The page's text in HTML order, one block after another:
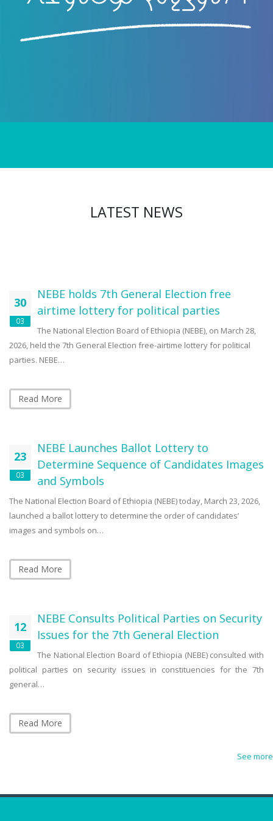
LATEST NEWS
30
03
NEBE holds 7th General Election free
airtime lottery for political parties
The National Election Board of Ethiopia (NEBE), on March 28,
2026, held the 7th General Election free-airtime lottery for political
parties. NEBE…
Read More
23
03
NEBE Launches Ballot Lottery to
Determine Sequence of Candidates Images
and Symbols
The National Election Board of Ethiopia (NEBE) today, March 23, 2026,
launched a ballot lottery to determine the order of candidates’
images and symbols on…
Read More
12
03
NEBE Consults Political Parties on Security
Issues for the 7th General Election
The National Election Board of Ethiopia (NEBE) consulted with
political parties on security issues in constituencies for the 7th
general…
Read More
See more